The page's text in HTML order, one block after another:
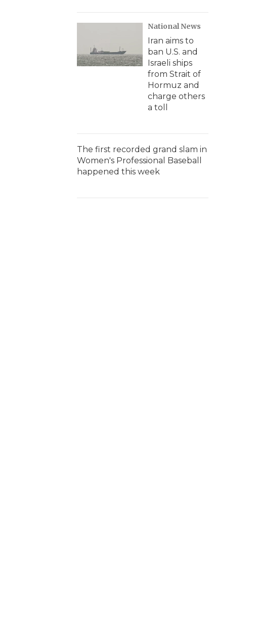
National News
Iran aims to
ban U.S. and
Israeli ships
from Strait of
Hormuz and
charge others
a toll
The first recorded grand slam in
Women's Professional Baseball
happened this week